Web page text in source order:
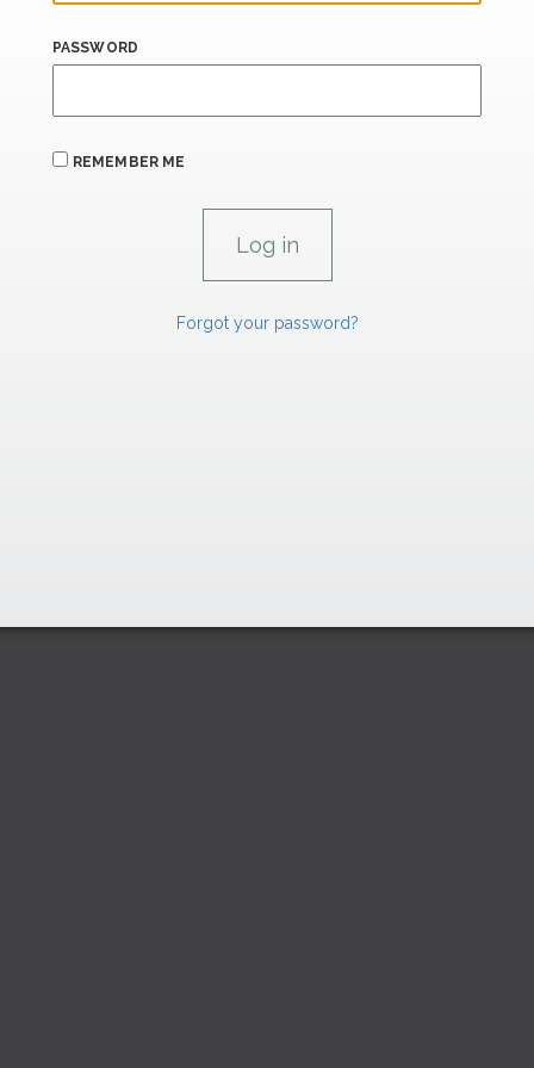
PASSWORD
REMEMBER ME
Forgot your password?